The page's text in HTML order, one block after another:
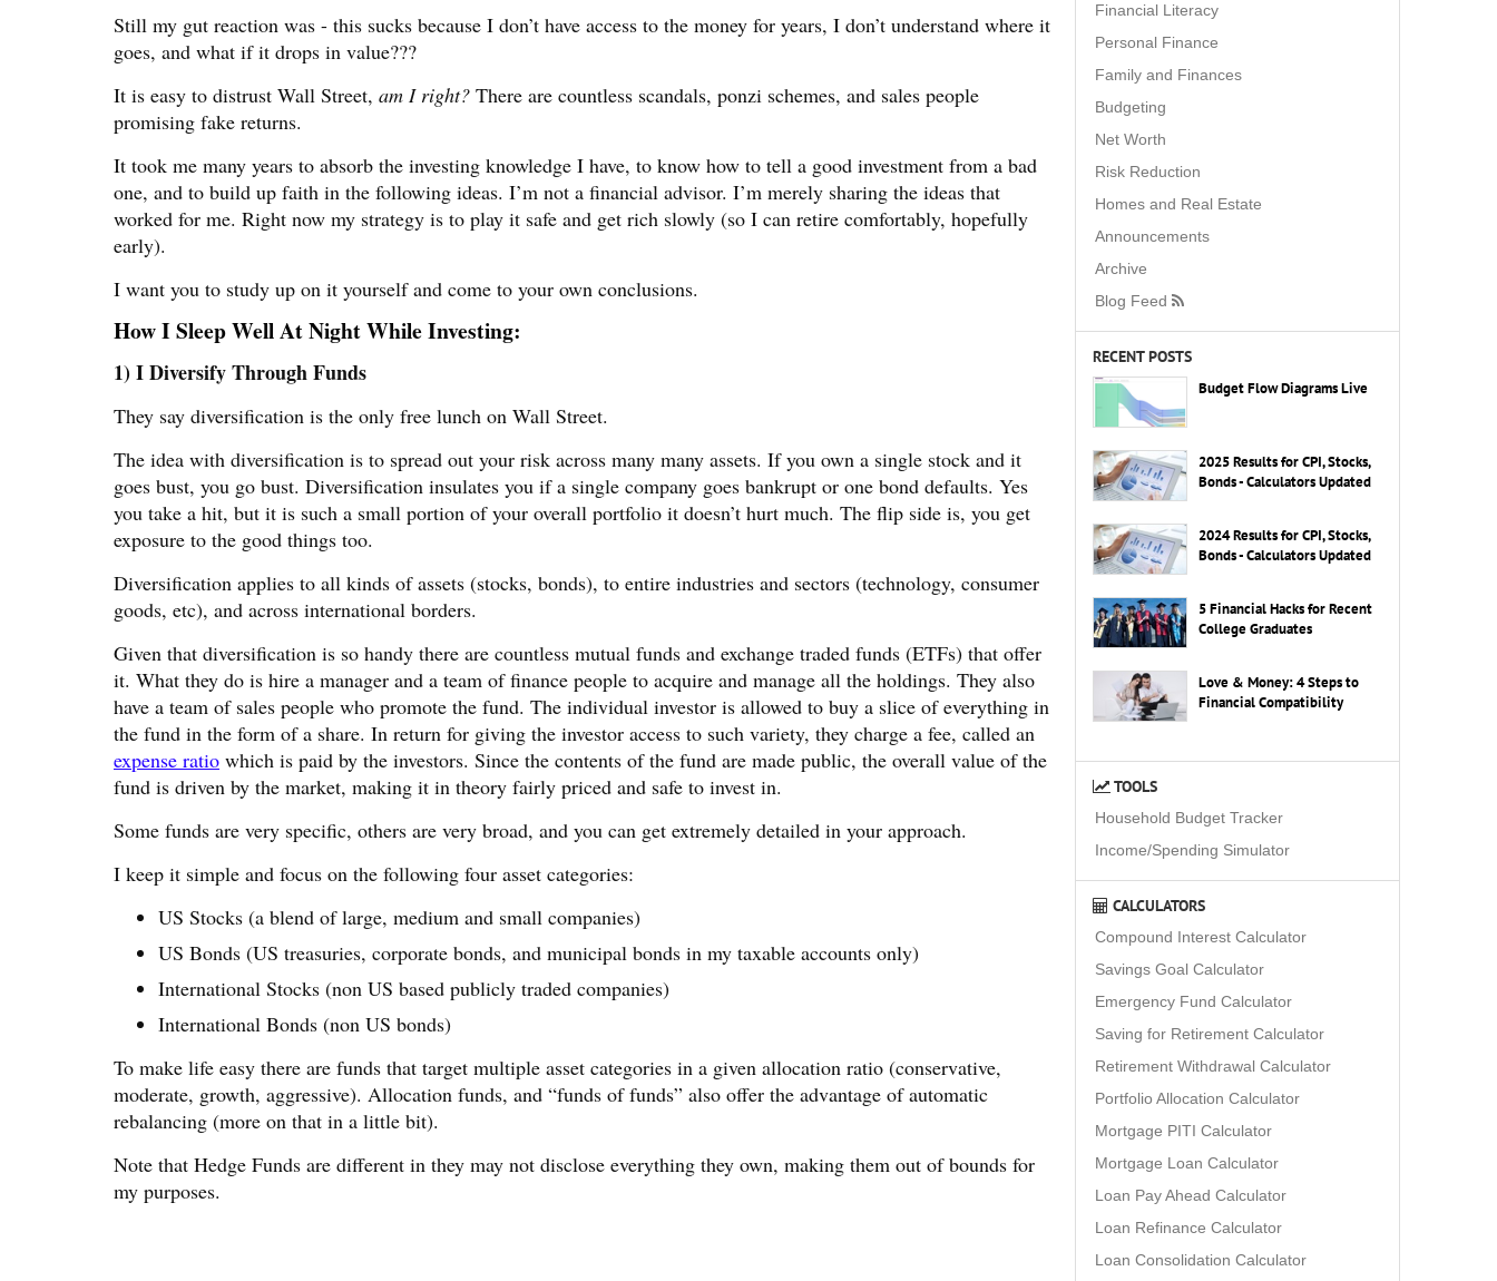
Still my gut reaction was - this sucks because I don’t have access to the money for years, I don’t understand where it
goes, and what if it drops in value???
It is easy to distrust Wall Street, am I right? There are countless scandals, ponzi schemes, and sales people
promising fake returns.
It took me many years to absorb the investing knowledge I have, to know how to tell a good investment from a bad
one, and to build up faith in the following ideas. I’m not a financial advisor. I’m merely sharing the ideas that
worked for me. Right now my strategy is to play it safe and get rich slowly (so I can retire comfortably, hopefully
early).
I want you to study up on it yourself and come to your own conclusions.
How I Sleep Well At Night While Investing:
1) I Diversify Through Funds
They say diversification is the only free lunch on Wall Street.
The idea with diversification is to spread out your risk across many many assets. If you own a single stock and it
goes bust, you go bust. Diversification insulates you if a single company goes bankrupt or one bond defaults. Yes
you take a hit, but it is such a small portion of your overall portfolio it doesn’t hurt much. The flip side is, you get
exposure to the good things too.
Diversification applies to all kinds of assets (stocks, bonds), to entire industries and sectors (technology, consumer
goods, etc), and across international borders.
Given that diversification is so handy there are countless mutual funds and exchange traded funds (ETFs) that offer
it. What they do is hire a manager and a team of finance people to acquire and manage all the holdings. They also
have a team of sales people who promote the fund. The individual investor is allowed to buy a slice of everything in
the fund in the form of a share. In return for giving the investor access to such variety, they charge a fee, called an
expense ratio which is paid by the investors. Since the contents of the fund are made public, the overall value of the
fund is driven by the market, making it in theory fairly priced and safe to invest in.
Some funds are very specific, others are very broad, and you can get extremely detailed in your approach.
I keep it simple and focus on the following four asset categories:
US Stocks (a blend of large, medium and small companies)
US Bonds (US treasuries, corporate bonds, and municipal bonds in my taxable accounts only)
International Stocks (non US based publicly traded companies)
International Bonds (non US bonds)
To make life easy there are funds that target multiple asset categories in a given allocation ratio (conservative,
moderate, growth, aggressive). Allocation funds, and “funds of funds” also offer the advantage of automatic
rebalancing (more on that in a little bit).
Note that Hedge Funds are different in they may not disclose everything they own, making them out of bounds for
my purposes.
Financial Literacy
Personal Finance
Family and Finances
Budgeting
Net Worth
Risk Reduction
Homes and Real Estate
Announcements
Archive
Blog Feed
RECENT POSTS
Budget Flow Diagrams Live
2025 Results for CPI, Stocks,
Bonds - Calculators Updated
2024 Results for CPI, Stocks,
Bonds - Calculators Updated
5 Financial Hacks for Recent
College Graduates
Love & Money: 4 Steps to
Financial Compatibility
TOOLS
Household Budget Tracker
Income/Spending Simulator
CALCULATORS
Compound Interest Calculator
Savings Goal Calculator
Emergency Fund Calculator
Saving for Retirement Calculator
Retirement Withdrawal Calculator
Portfolio Allocation Calculator
Mortgage PITI Calculator
Mortgage Loan Calculator
Loan Pay Ahead Calculator
Loan Refinance Calculator
Loan Consolidation Calculator